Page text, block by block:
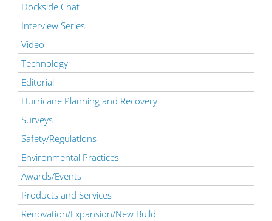
Dockside Chat
Interview Series
Video
Technology
Editorial
Hurricane Planning and Recovery
Surveys
Safety/Regulations
Environmental Practices
Awards/Events
Products and Services
Renovation/Expansion/New Build